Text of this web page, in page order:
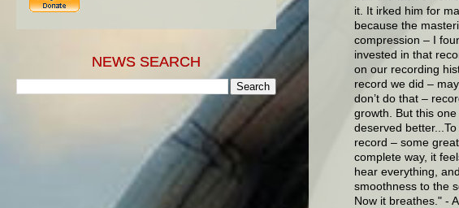
it. It irked him for
because the
compression – I
invested in that
on our recording
record we did –
don’t do that –
growth. But this
deserved
record – some
complete way, it
hear everything,
smoothness to the
Now it breathes." -
NEWS SEARCH